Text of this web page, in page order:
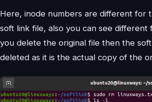
Here, inode numbers are different for
soft link file, also you can see different
you delete the original file then the
deleted as it is the actual copy of the